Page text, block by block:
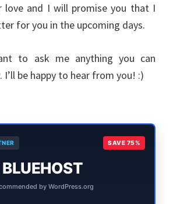
love and I will promise you that I
for you in the upcoming days.
to ask me anything you can
be happy to hear from you! :)
SAVE 75%
BLUEHOST
by WordPress.org